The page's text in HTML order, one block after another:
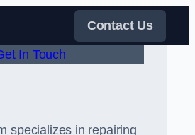
Contact Us
In Touch
specializes in repairing